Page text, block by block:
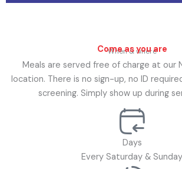
When & where
Come as you are
Meals are served free of charge at our
location. There is no sign-up, no ID
screening. Simply show up during
Days
Every Saturday & Sunday